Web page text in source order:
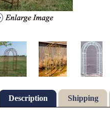
Description Shipping